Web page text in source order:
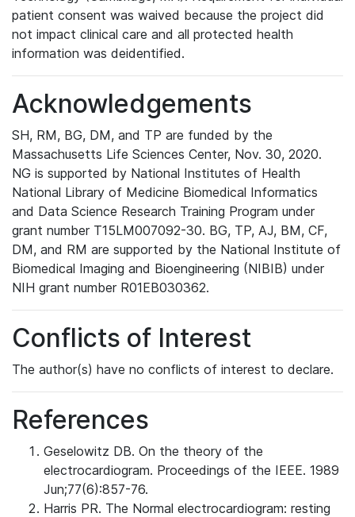
patient consent was waived because the project did
not impact clinical care and all protected health
information was deidentified.
Acknowledgements
SH, RM, BG, DM, and TP are funded by the
Massachusetts Life Sciences Center, Nov. 30, 2020.
NG is supported by National Institutes of Health
National Library of Medicine Biomedical Informatics
and Data Science Research Training Program under
grant number T15LM007092-30. BG, TP, AJ, BM, CF,
DM, and RM are supported by the National Institute of
Biomedical Imaging and Bioengineering (NIBIB) under
NIH grant number R01EB030362.
Conflicts of Interest
The author(s) have no conflicts of interest to declare.
References
Geselowitz DB. On the theory of the
electrocardiogram. Proceedings of the IEEE. 1989
Jun;77(6):857-76.
Harris PR. The Normal electrocardiogram: resting